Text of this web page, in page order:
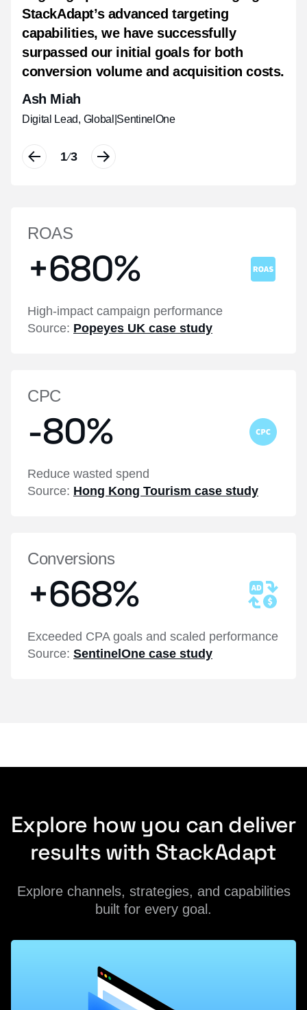
StackAdapt’s advanced targeting
capabilities, we have successfully
surpassed our initial goals for both
conversion volume and acquisition costs.
Ash Miah
Digital Lead, Global SentinelOne
1/3
intent, along with a notable halo effect
that drove physical visits to our regional
hotels.
Christy Chow
Manager, Digital Performance Marketing
Hyatt Hotels Corporation, Asia Pacific
1/3
real time, boosting brand recall, and
driving measurable impact.
Shannon Van Pelt
Havas People
1/3
ROAS
+680%
High-impact campaign performance
Source: Popeyes UK case study
CPC
-80%
Reduce wasted spend
Source: Hong Kong Tourism case study
Conversions
+668%
Exceeded CPA goals and scaled performance
Source: SentinelOne case study
Explore how you can deliver
results with StackAdapt
Explore channels, strategies, and capabilities
built for every goal.